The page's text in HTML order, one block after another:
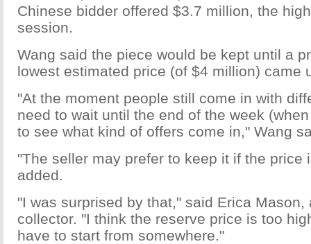
Chinese bidder offered $3.7 million, the
session.
Wang said the piece would be kept until a
lowest estimated price (of $4 million) came
"At the moment people still come in with
need to wait until the end of the week
to see what kind of offers come in," Wang
"The seller may prefer to keep it if the price
added.
"I was surprised by that," said Erica Mason,
collector. "I think the reserve price is too
have to start from somewhere."